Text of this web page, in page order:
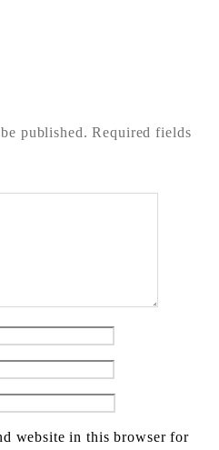
published. Required fields
website in this browser for